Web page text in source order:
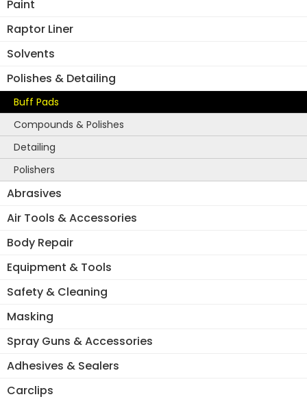
Paint
Raptor Liner
Solvents
Polishes & Detailing
Buff Pads
Compounds & Polishes
Detailing
Polishers
Abrasives
Air Tools & Accessories
Body Repair
Equipment & Tools
Safety & Cleaning
Masking
Spray Guns & Accessories
Adhesives & Sealers
Carclips